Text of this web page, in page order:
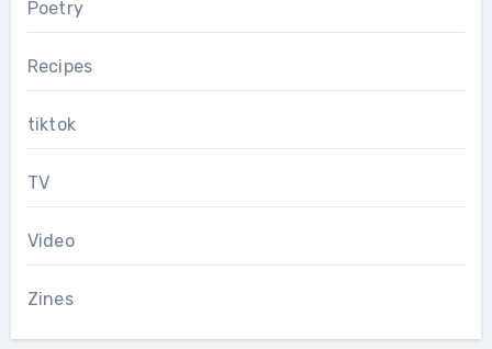
Poetry
Recipes
tiktok
TV
Video
Zines